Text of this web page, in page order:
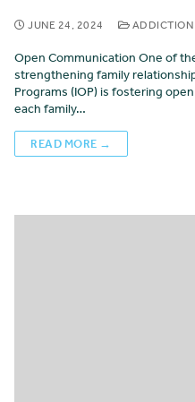
JUNE 24, 2024 ADDICTION
Open Communication One of
strengthening family
Programs (IOP) is fostering
each family…
READ MORE →